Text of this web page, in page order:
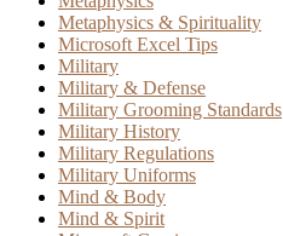
Metaphysics & Spirituality
Microsoft Excel Tips
Military
Military & Defense
Military Grooming Standards
Military History
Military Regulations
Military Uniforms
Mind & Body
Mind & Spirit